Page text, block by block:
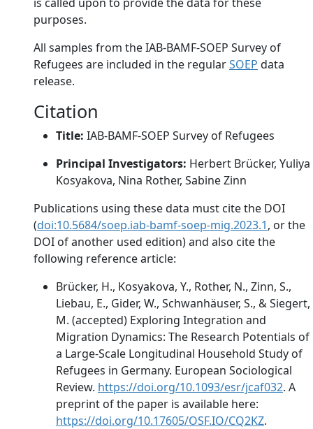
purposes.
All samples from the IAB-BAMF-SOEP Survey of
Refugees are included in the regularSOEP data
release.
Citation
Title: IAB-BAMF-SOEP Survey of Refugees
Principal Investigators: Herbert Brücker, Yuliya
Kosyakova, Nina Rother, Sabine Zinn
Publications using these data must cite the DOI
(doi:10.5684/soep.iab-bamf-soep-mig.2023.1, or the
DOI of another used edition) and also cite the
following reference article:
Brücker, H., Kosyakova, Y., Rother, N., Zinn, S.,
Liebau, E., Gider, W., Schwanhäuser, S., & Siegert,
M. (accepted) Exploring Integration and
Migration Dynamics: The Research Potentials of
a Large-Scale Longitudinal Household Study of
Refugees in Germany. European Sociological
Review. https://doi.org/10.1093/esr/jcaf032. A
preprint of the paper is available here:
https://doi.org/10.17605/OSF.IO/CQ2KZ.